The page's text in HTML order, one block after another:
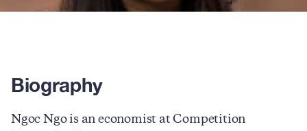
Biography
Ngoc Ngo is an economist at Competition